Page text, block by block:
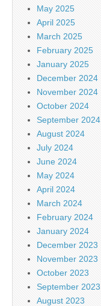
May 2025
April 2025
March 2025
February 2025
January 2025
December 2024
November 2024
October 2024
September 2024
August 2024
July 2024
June 2024
May 2024
April 2024
March 2024
February 2024
January 2024
December 2023
November 2023
October 2023
September 2023
August 2023